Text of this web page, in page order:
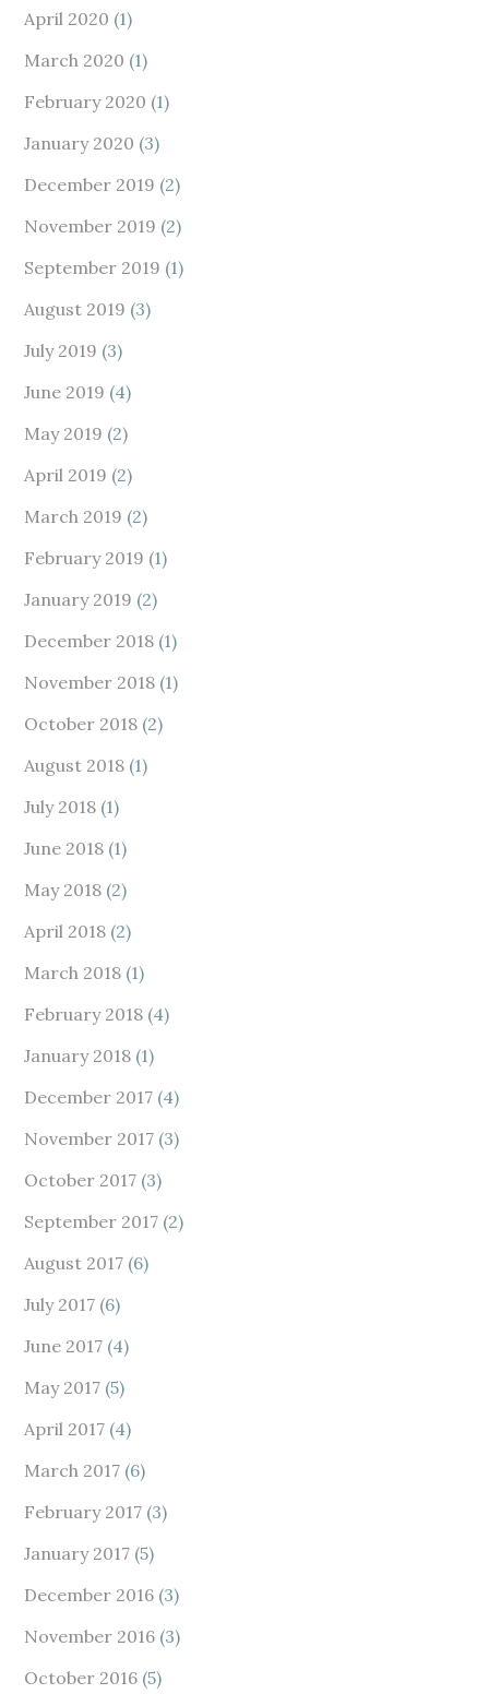
April 2020 (1)
March 2020 (1)
February 2020 (1)
January 2020 (3)
December 2019 (2)
November 2019 (2)
September 2019 (1)
August 2019 (3)
July 2019 (3)
June 2019 (4)
May 2019 (2)
April 2019 (2)
March 2019 (2)
February 2019 (1)
January 2019 (2)
December 2018 (1)
November 2018 (1)
October 2018 (2)
August 2018 (1)
July 2018 (1)
June 2018 (1)
May 2018 (2)
April 2018 (2)
March 2018 (1)
February 2018 (4)
January 2018 (1)
December 2017 (4)
November 2017 (3)
October 2017 (3)
September 2017 (2)
August 2017 (6)
July 2017 (6)
June 2017 (4)
May 2017 (5)
April 2017 (4)
March 2017 (6)
February 2017 (3)
January 2017 (5)
December 2016 (3)
November 2016 (3)
October 2016 (5)